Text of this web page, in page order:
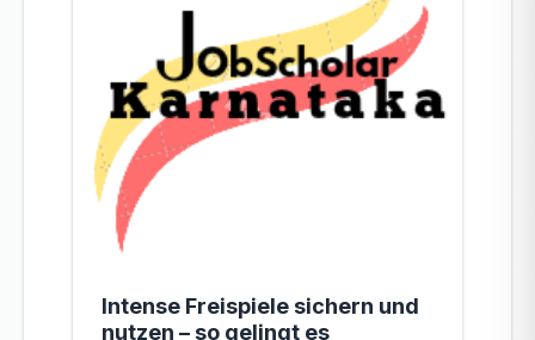
Intense Freispiele sichern und
nutzen – so gelingt es